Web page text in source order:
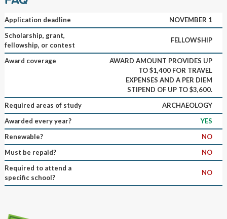
Application deadline
NOVEMBER 1
Scholarship, grant,
fellowship, or contest
FELLOWSHIP
Award coverage
AWARD AMOUNT PROVIDES UP
TO $1,400 FOR TRAVEL
EXPENSES AND A PER DIEM
STIPEND OF UP TO $3,600.
Required areas of study
ARCHAEOLOGY
Awarded every year?
YES
Renewable?
NO
Must be repaid?
NO
Required to attend a
specific school?
NO